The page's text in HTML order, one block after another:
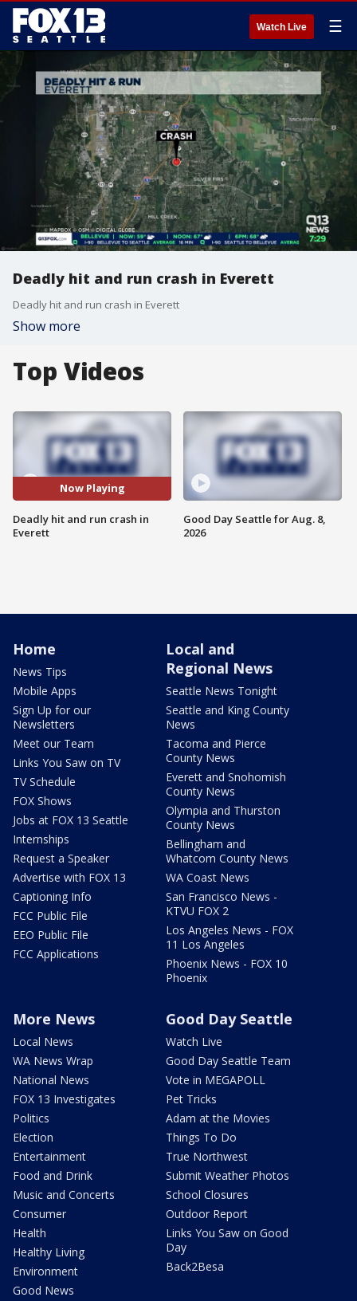
Watch Live ☰
Deadly hit and run crash in Everett
Deadly hit and run crash in Everett
Show more
Top Videos
Now Playing
Deadly hit and run crash in
Everett
Good Day Seattle for Aug. 8,
2026
Home
News Tips
Mobile Apps
Sign Up for our
Newsletters
Meet our Team
Links You Saw on TV
TV Schedule
FOX Shows
Jobs at FOX 13 Seattle
Internships
Request a Speaker
Advertise with FOX 13
Captioning Info
FCC Public File
EEO Public File
FCC Applications
Local and
Regional News
Seattle News Tonight
Seattle and King County
News
Tacoma and Pierce
County News
Everett and Snohomish
County News
Olympia and Thurston
County News
Bellingham and
Whatcom County News
WA Coast News
San Francisco News -
KTVU FOX 2
Los Angeles News - FOX
11 Los Angeles
Phoenix News - FOX 10
Phoenix
More News
Local News
WA News Wrap
National News
FOX 13 Investigates
Politics
Election
Entertainment
Food and Drink
Music and Concerts
Consumer
Health
Healthy Living
Environment
Good News
Good Day Seattle
Watch Live
Good Day Seattle Team
Vote in MEGAPOLL
Pet Tricks
Adam at the Movies
Things To Do
True Northwest
Submit Weather Photos
School Closures
Outdoor Report
Links You Saw on Good
Day
Back2Besa